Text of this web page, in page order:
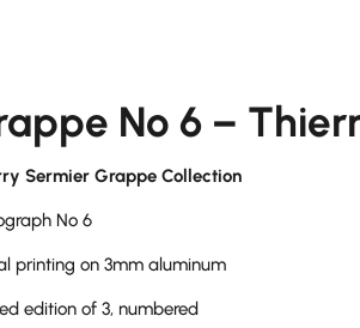
No 6 –
Sermier Grappe Collection
No 6
printing on 3mm aluminum
edition of 3, numbered